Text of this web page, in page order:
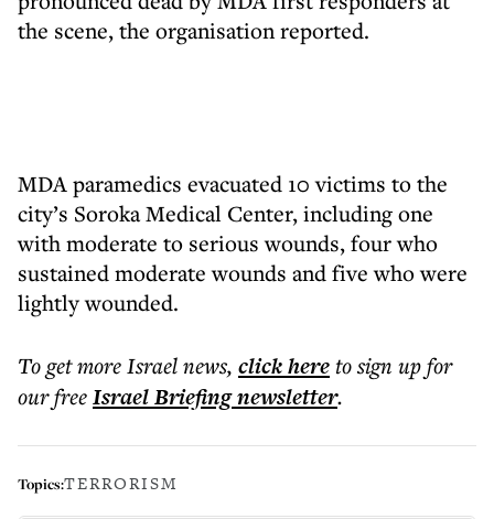
the scene, the organisation reported.
MDA paramedics evacuated 10 victims to the
city’s Soroka Medical Center, including one
with moderate to serious wounds, four who
sustained moderate wounds and five who were
lightly wounded.
To get moreIsrael news, click hereto sign up for
our freeIsrael Briefingnewsletter.
Topics:TERRORISM